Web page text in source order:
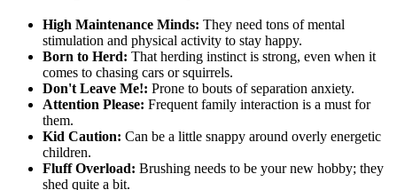
High Maintenance Minds: They need tons of mental
stimulation and physical activity to stay happy.
Born to Herd: That herding instinct is strong, even when it
comes to chasing cars or squirrels.
Don't Leave Me!: Prone to bouts of separation anxiety.
Attention Please: Frequent family interaction is a must for
them.
Kid Caution: Can be a little snappy around overly energetic
children.
Fluff Overload: Brushing needs to be your new hobby; they
shed quite a bit.